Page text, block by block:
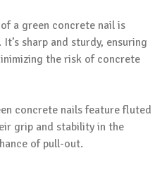
a green concrete nail is
sharp and sturdy, ensuring
the risk of concrete
concrete nails feature fluted
grip and stability in the
of pull-out.